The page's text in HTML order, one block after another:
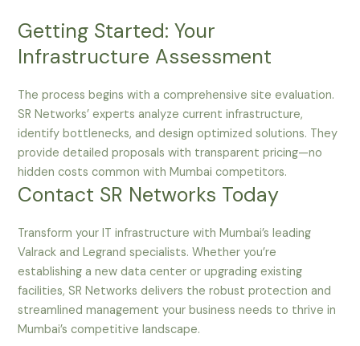
Getting Started: Your
Infrastructure Assessment
The process begins with a comprehensive site evaluation.
SR Networks’ experts analyze current infrastructure,
identify bottlenecks, and design optimized solutions. They
provide detailed proposals with transparent pricing—no
hidden costs common with Mumbai competitors.
Contact SR Networks Today
Transform your IT infrastructure with Mumbai’s leading
Valrack and Legrand specialists. Whether you’re
establishing a new data center or upgrading existing
facilities, SR Networks delivers the robust protection and
streamlined management your business needs to thrive in
Mumbai’s competitive landscape.